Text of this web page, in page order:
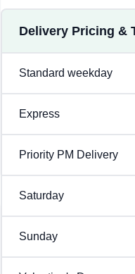
Delivery Pricing &
Standard weekday
Express
Priority PM Delivery
Saturday
Sunday